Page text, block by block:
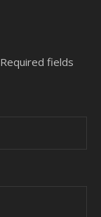
Required fields